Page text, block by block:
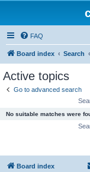
FAQ
Board index Search
Active topics
Go to advanced search
No suitable matches were
Board index